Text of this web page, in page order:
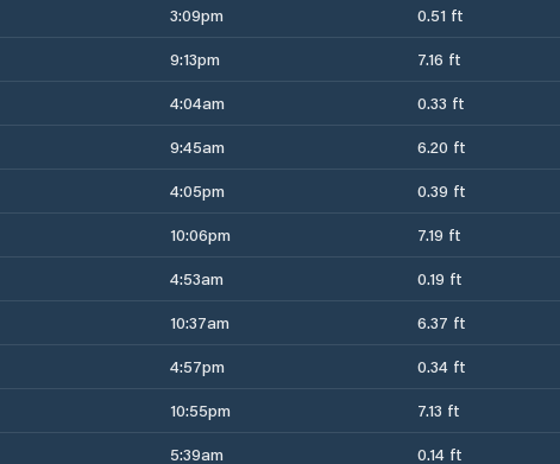
3:09pm 0.51 ft
9:13pm 7.16 ft
4:04am 0.33 ft
9:45am 6.20 ft
4:05pm 0.39 ft
10:06pm 7.19 ft
4:53am 0.19 ft
10:37am 6.37 ft
4:57pm 0.34 ft
10:55pm 7.13 ft
5:39am 0.14 ft